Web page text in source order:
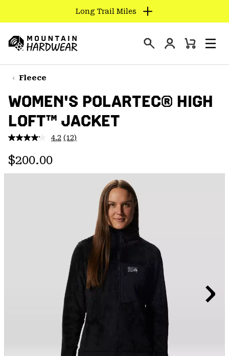
TO
CONTENT
SKIP
TO
NAV
SKIP
TO
SEARCH
Long Trail Miles
Hardwear
Login
Mini
Fleece
WOMEN'S POLARTEC® HIGH
LOFT™ JACKET
4.2 Read
page
(12)
Regular price:
$200.00